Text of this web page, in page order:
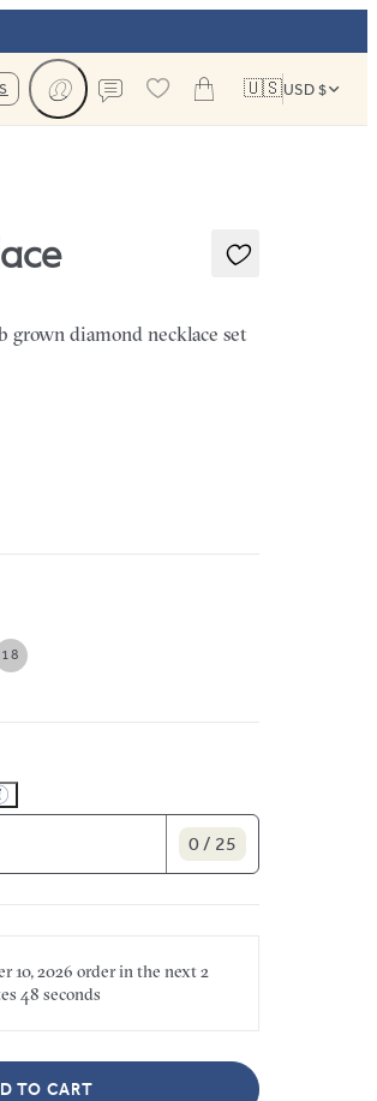
🇺🇸USD $
grown diamond necklace set
18
0 / 25
10, 2026 order in the next2
48 seconds
TO CART